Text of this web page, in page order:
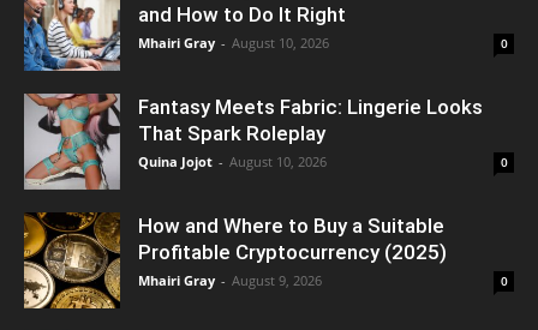
and How to Do It Right
Mhairi Gray - August 10, 2026 0
Fantasy Meets Fabric: Lingerie Looks
That Spark Roleplay
Quina Jojot - August 10, 2026 0
How and Where to Buy a Suitable
Profitable Cryptocurrency (2025)
Mhairi Gray - August 9, 2026 0